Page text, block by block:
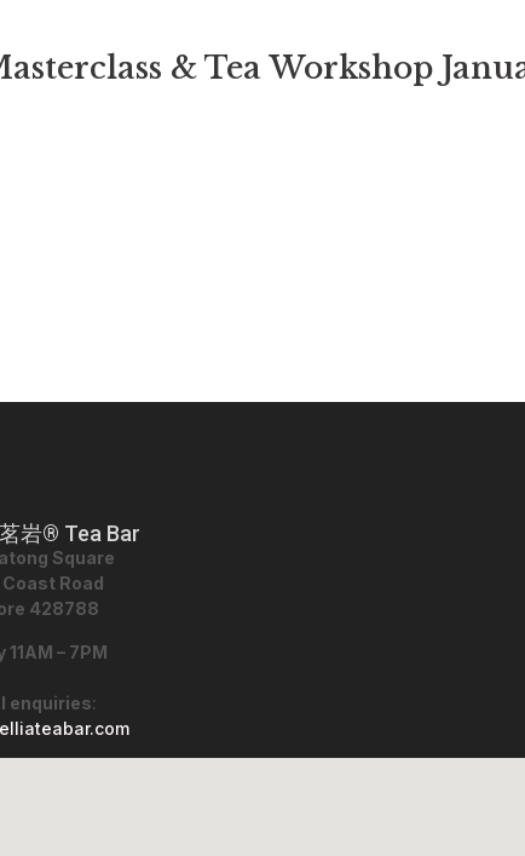
& Tea Workshop
岩® Tea Bar
Square
Road
428788
11AM – 7PM
enquiries: